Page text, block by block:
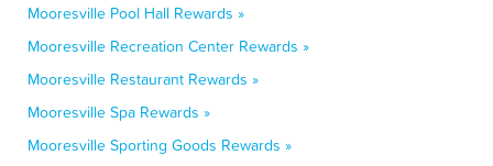
Mooresville Pool Hall Rewards »
Mooresville Recreation Center Rewards »
Mooresville Restaurant Rewards »
Mooresville Spa Rewards »
Mooresville Sporting Goods Rewards »